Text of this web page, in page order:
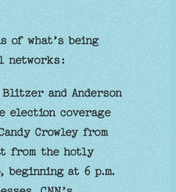
of what’s being
networks:
and Anderson
election coverage
Crowley from
from the hotly
beginning at 6 p.m.